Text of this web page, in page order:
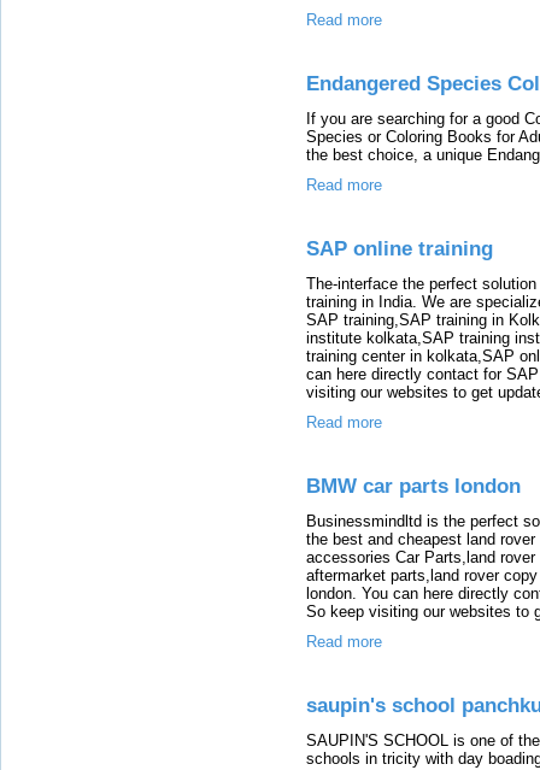
Read more
Endangered Species
If you are searching for a good
Species or Coloring Books for
the best choice, a unique
Read more
SAP online training
The-interface the perfect
training in India. We are
SAP training,SAP training in
institute kolkata,SAP training
training center in kolkata,SAP
can here directly contact for
visiting our websites to get
Read more
BMW car parts london
Businessmindltd is the perfect
the best and cheapest land
accessories Car Parts,land
aftermarket parts,land rover
london. You can here directly
So keep visiting our websites to
Read more
saupin's school
SAUPIN'S SCHOOL is one of
schools in tricity with day